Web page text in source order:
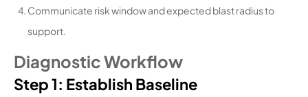
Communicate risk window and expected blast radius to
support.
Diagnostic Workflow
Step 1: Establish Baseline